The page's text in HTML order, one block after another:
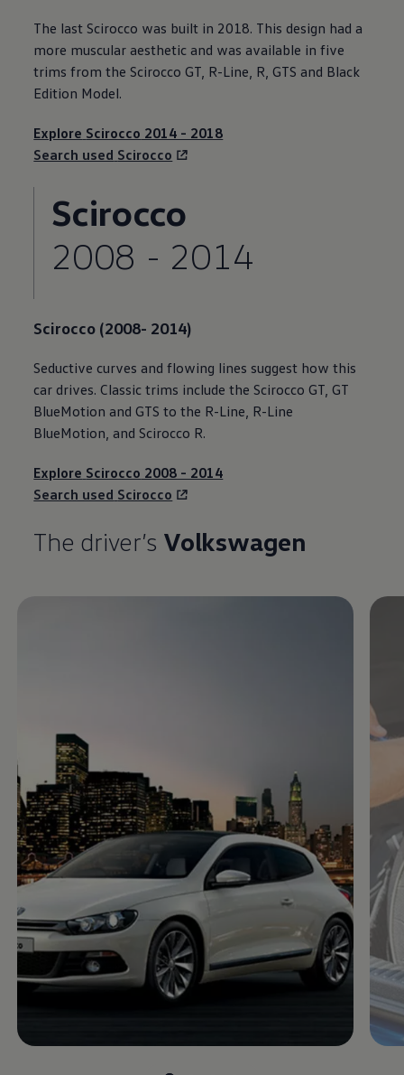
The last Scirocco was built in 2018. This design had a
more muscular aesthetic and was available in five
trims from the Scirocco GT, R-Line, R, GTS and Black
Edition Model.
Explore Scirocco 2014 - 2018
Search used Scirocco
Scirocco
2008 - 2014
Scirocco (2008- 2014)
Seductive curves and flowing lines suggest how this
car drives. Classic trims include the Scirocco GT, GT
BlueMotion and GTS to the R-Line, R-Line
BlueMotion, and Scirocco R.
Explore Scirocco 2008 - 2014
Search used Scirocco
The driver’s Volkswagen